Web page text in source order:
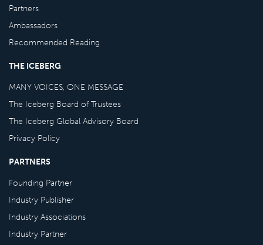
Partners
Ambassadors
Recommended Reading
THE ICEBERG
MANY VOICES, ONE MESSAGE
The Iceberg Board of Trustees
The Iceberg Global Advisory Board
Privacy Policy
PARTNERS
Founding Partner
Industry Publisher
Industry Associations
Industry Partner